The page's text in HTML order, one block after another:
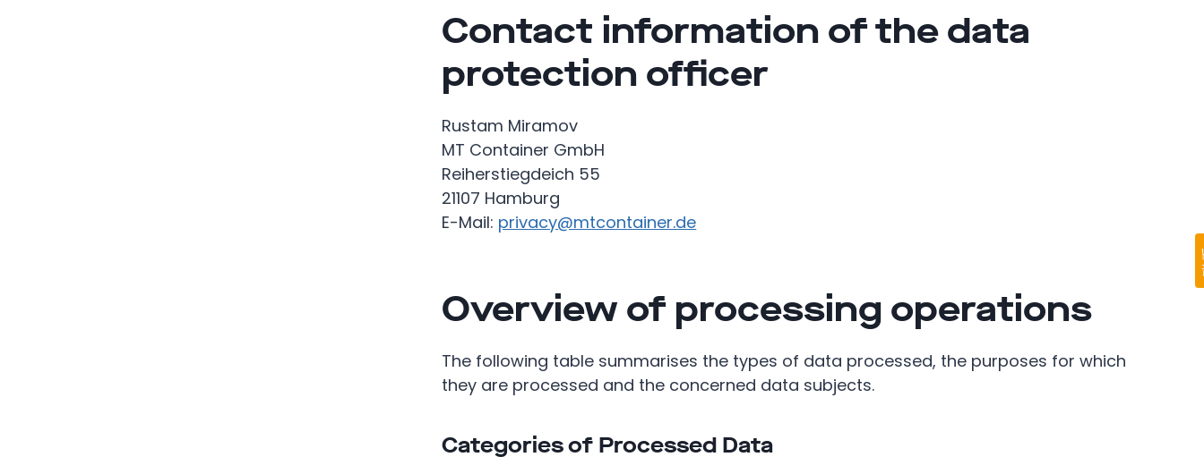
Contact information of the data
protection officer
Rustam Miramov
MT Container GmbH
Reiherstiegdeich 55
21107 Hamburg
E-Mail: privacy@mtcontainer.de
Overview of processing operations
The following table summarises the types of data processed, the purposes for which
they are processed and the concerned data subjects.
Categories of Processed Data